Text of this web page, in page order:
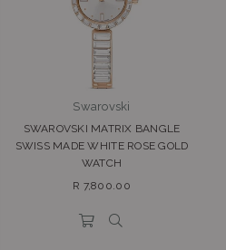
Swarovski
SWAROVSKI MATRIX BANGLE
SWISS MADE WHITE ROSE GOLD
WATCH
Regular
R 7,800.00